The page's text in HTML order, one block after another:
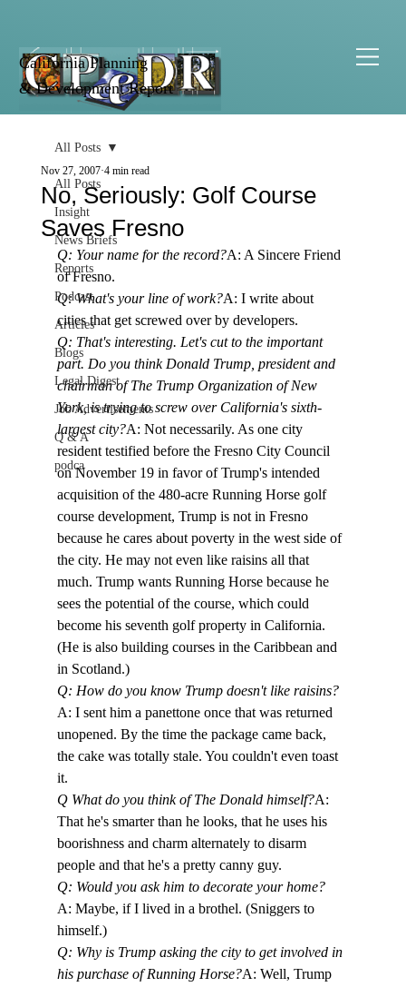
California Planning
& Development Report
All Posts
Insight
News Briefs
Reports
Podcast
Articles
Blogs
Legal Digest
Job Advertisements
Q & A
podca
All Posts
No, Seriously: Golf Course
Saves Fresno
Nov 27, 2007 4 min read
Q: Your name for the record?A: A Sincere Friend
of Fresno.
Q: What's your line of work?A: I write about
cities that get screwed over by developers.
Q: That's interesting. Let's cut to the important
part. Do you think Donald Trump, president and
chairman of The Trump Organization of New
York, is trying to screw over California's sixth-
largest city?A: Not necessarily. As one city
resident testified before the Fresno City Council
on November 19 in favor of Trump's intended
acquisition of the 480-acre Running Horse golf
course development, Trump is not in Fresno
because he cares about poverty in the west side of
the city. He may not even like raisins all that
much. Trump wants Running Horse because he
sees the potential of the course, which could
become his seventh golf property in California.
(He is also building courses in the Caribbean and
in Scotland.)
Q: How do you know Trump doesn't like raisins?
A: I sent him a panettone once that was returned
unopened. By the time the package came back,
the cake was totally stale. You couldn't even toast
it.
Q What do you think of The Donald himself?A:
That he's smarter than he looks, that he uses his
boorishness and charm alternately to disarm
people and that he's a pretty canny guy.
Q: Would you ask him to decorate your home?
A: Maybe, if I lived in a brothel. (Sniggers to
himself.)
Q: Why is Trump asking the city to get involved in
his purchase of Running Horse?A: Well, Trump